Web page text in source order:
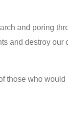
and poring
and destroy our
those who